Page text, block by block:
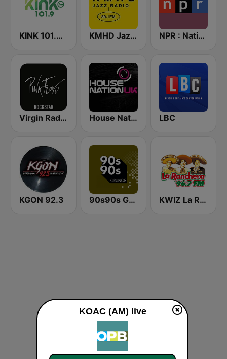
KINK 101.9 FM KMHD Jazz Radio 89.1 NPR : National Public Radio
Virgin Radio Music Star Pink Floyd House Nation UK LBC
KGON 92.3 90s90s Grunge KWIZ La Ranchera 96.7 FM (US Only)
KOAC (AM) live